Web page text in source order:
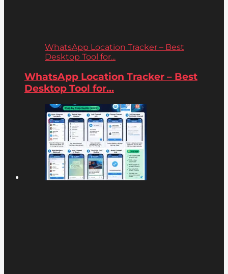
WhatsApp Location Tracker – Best
Desktop Tool for...
WhatsApp Location Tracker – Best
Desktop Tool for...